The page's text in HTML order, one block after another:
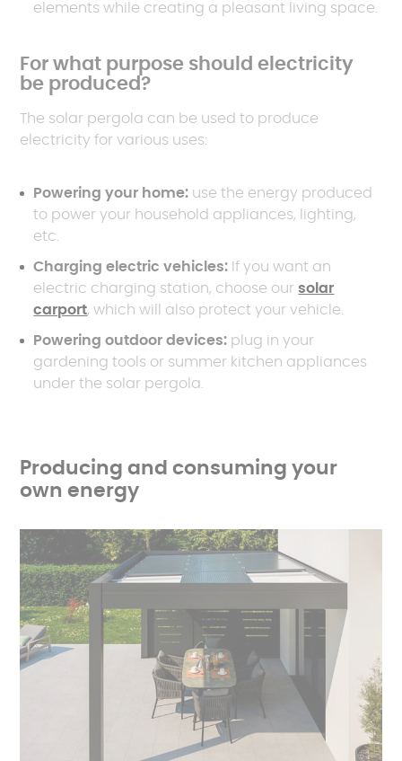
elements while creating a pleasant living space.
For what purpose should electricity
be produced?
The solar pergola can be used to produce
electricity for various uses:
Powering your home: use the energy produced
to power your household appliances, lighting,
etc.
Charging electric vehicles: If you want an
electric charging station, choose oursolar
carport, which will also protect your vehicle.
Powering outdoor devices: plug in your
gardening tools or summer kitchen appliances
under the solar pergola.
Producing and consuming your
own energy